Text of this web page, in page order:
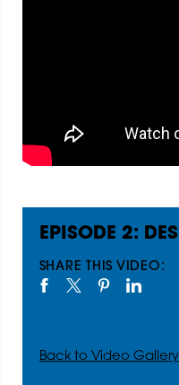
EPISODE 2:
SHARE THIS VIDEO:
Back to Video Gallery